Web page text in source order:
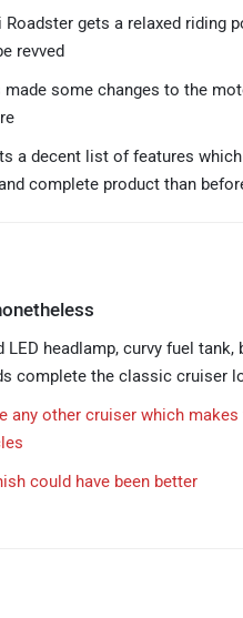
Roadster gets a relaxed riding
revved
made some changes to the
a decent list of features
complete product than
LED headlamp, curvy fuel
complete the classic cruiser
any other cruiser which
could have been better